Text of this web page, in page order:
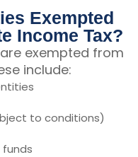
Exempted
Income Tax?
are exempted from
include:
to conditions)